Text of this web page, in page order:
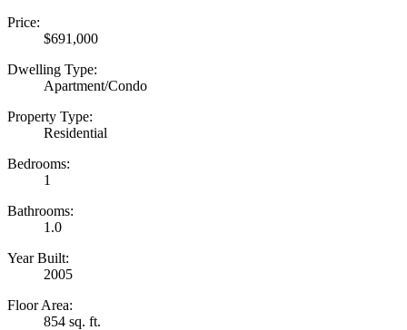
Price:
$691,000
Dwelling Type:
Apartment/Condo
Property Type:
Residential
Bedrooms:
1
Bathrooms:
1.0
Year Built:
2005
Floor Area:
854 sq. ft.